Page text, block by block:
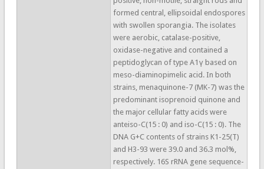
formed central, ellipsoidal endospores
with swollen sporangia. The isolates
were aerobic, catalase-positive,
oxidase-negative and contained a
peptidoglycan of type A1γ based on
meso-diaminopimelic acid. In both
strains, menaquinone-7 (MK-7) was the
predominant isoprenoid quinone and
the major cellular fatty acids were
anteiso-C(15 : 0) and iso-C(15 : 0). The
DNA G+C contents of strains K1-25(T)
and H3-93 were 39.0 and 36.3 mol%,
respectively. 16S rRNA gene sequence-